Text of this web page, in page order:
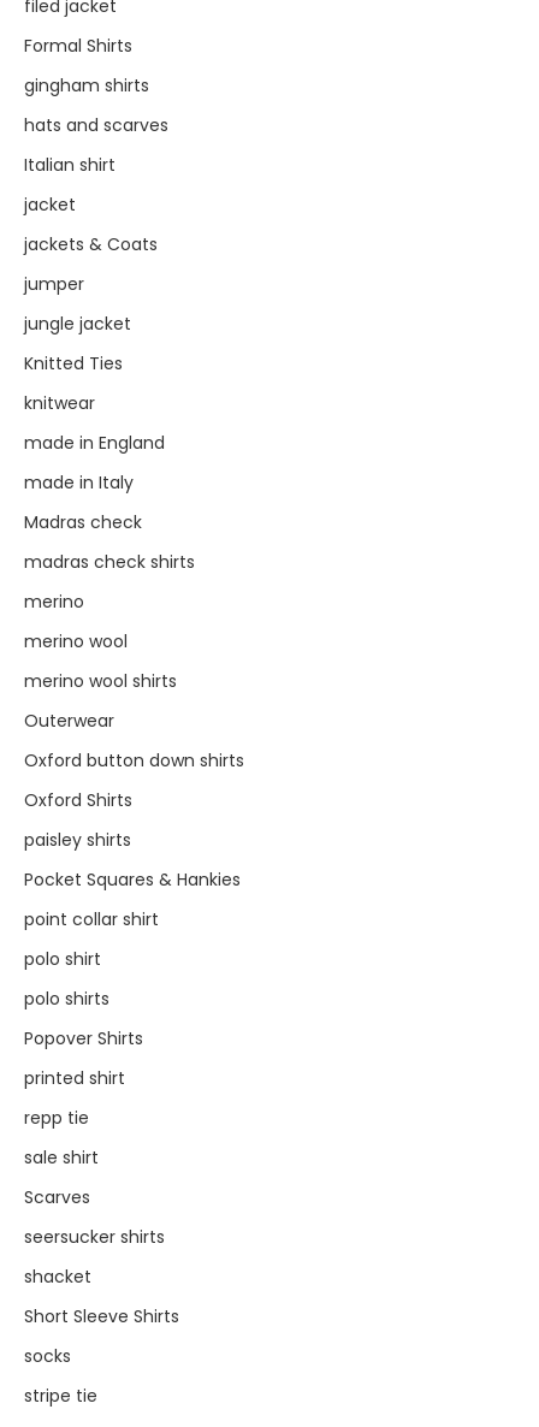
filed jacket
Formal Shirts
gingham shirts
hats and scarves
Italian shirt
jacket
jackets & Coats
jumper
jungle jacket
Knitted Ties
knitwear
made in England
made in Italy
Madras check
madras check shirts
merino
merino wool
merino wool shirts
Outerwear
Oxford button down shirts
Oxford Shirts
paisley shirts
Pocket Squares & Hankies
point collar shirt
polo shirt
polo shirts
Popover Shirts
printed shirt
repp tie
sale shirt
Scarves
seersucker shirts
shacket
Short Sleeve Shirts
socks
stripe tie